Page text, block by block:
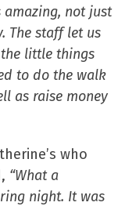
amazing, not just
The staff let us
little things
to do the walk
as raise money
who
“What a
night. It was